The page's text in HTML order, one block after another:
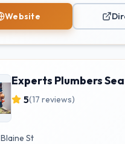
Website
Experts Plumbers
5(17 reviews)
St